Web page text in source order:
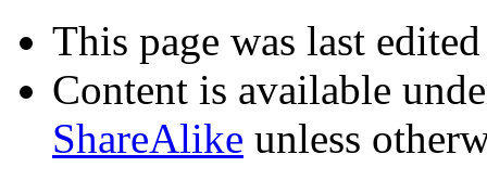
This page was last
Content is available
ShareAlike unless